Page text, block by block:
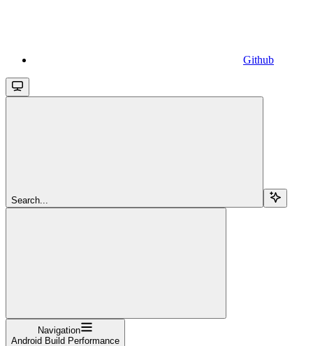
Github
Search...
Navigation
Android Build Performance